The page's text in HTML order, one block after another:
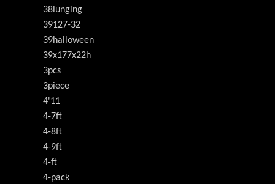
38lunging
39127-32
39halloween
39x177x22h
3pcs
3piece
4'11
4-7ft
4-8ft
4-9ft
4-ft
4-pack